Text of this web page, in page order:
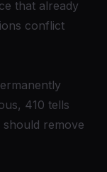
that already
conflict
410 tells
remove